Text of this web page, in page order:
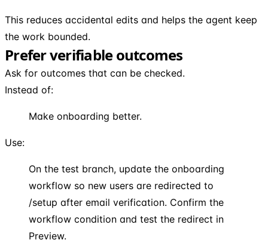
This reduces accidental edits and helps the agent keep
the work bounded.
Prefer verifiable outcomes
Ask for outcomes that can be checked.
Instead of:
Make onboarding better.
Use:
On the test branch, update the onboarding
workflow so new users are redirected to
/setup after email verification. Confirm the
workflow condition and test the redirect in
Preview.